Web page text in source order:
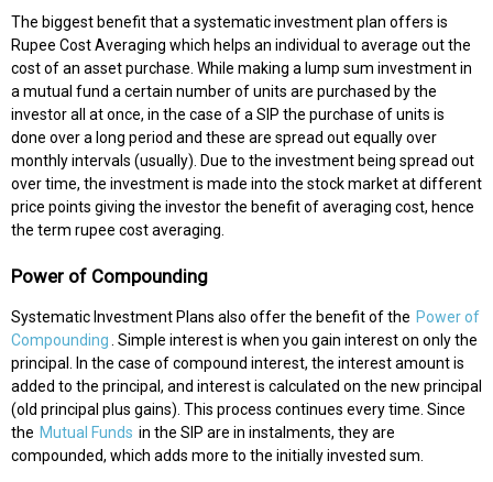
The biggest benefit that a systematic investment plan offers is
Rupee Cost Averaging which helps an individual to average out the
cost of an asset purchase. While making a lump sum investment in
a mutual fund a certain number of units are purchased by the
investor all at once, in the case of a SIP the purchase of units is
done over a long period and these are spread out equally over
monthly intervals (usually). Due to the investment being spread out
over time, the investment is made into the stock market at different
price points giving the investor the benefit of averaging cost, hence
the term rupee cost averaging.
Power of Compounding
Systematic Investment Plans also offer the benefit of the Power of
Compounding. Simple interest is when you gain interest on only the
principal. In the case of compound interest, the interest amount is
added to the principal, and interest is calculated on the new principal
(old principal plus gains). This process continues every time. Since
the Mutual Funds in the SIP are in instalments, they are
compounded, which adds more to the initially invested sum.